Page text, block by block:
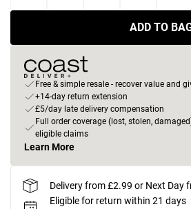
ADD TO
Free & simple resale - recover value and
+14-day return extension
£5/day late delivery compensation
Full order coverage (lost, stolen,
eligible claims
Learn More
Delivery from £2.99 or Next Day
Eligible for return within 21 days